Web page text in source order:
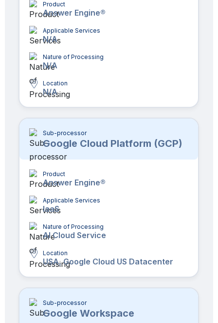
Product
Answer Engine®
Applicable Services
N/A
Nature of Processing
N/A
Location
N/A
Sub-processor
Google Cloud Platform (GCP)
Product
Answer Engine®
Applicable Services
IaaS
Nature of Processing
AI Cloud Service
Location
USA, Google Cloud US Datacenter
Sub-processor
Google Workspace